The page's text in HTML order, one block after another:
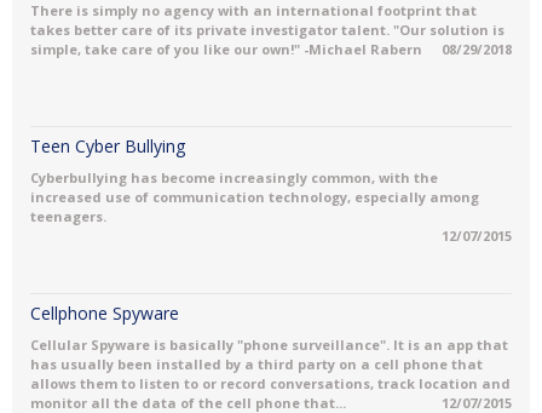
There is simply no agency with an international footprint that
takes better care of its private investigator talent. "Our solution is
simple, take care of you like our own!" -Michael Rabern
08/29/2018
Teen Cyber Bullying
Cyberbullying has become increasingly common, with the
increased use of communication technology, especially among
teenagers.
12/07/2015
Cellphone Spyware
Cellular Spyware is basically "phone surveillance". It is an app that
has usually been installed by a third party on a cell phone that
allows them to listen to or record conversations, track location and
monitor all the data of the cell phone that...
12/07/2015